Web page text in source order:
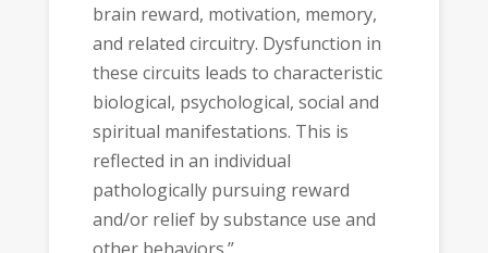
brain reward, motivation, memory,
and related circuitry. Dysfunction in
these circuits leads to characteristic
biological, psychological, social and
spiritual manifestations. This is
reflected in an individual
pathologically pursuing reward
and/or relief by substance use and
other behaviors.”